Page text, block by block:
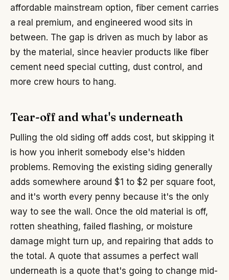
affordable mainstream option, fiber cement carries
a real premium, and engineered wood sits in
between. The gap is driven as much by labor as
by the material, since heavier products like fiber
cement need special cutting, dust control, and
more crew hours to hang.
Tear-off and what's underneath
Pulling the old siding off adds cost, but skipping it
is how you inherit somebody else's hidden
problems. Removing the existing siding generally
adds somewhere around $1 to $2 per square foot,
and it's worth every penny because it's the only
way to see the wall. Once the old material is off,
rotten sheathing, failed flashing, or moisture
damage might turn up, and repairing that adds to
the total. A quote that assumes a perfect wall
underneath is a quote that's going to change mid-